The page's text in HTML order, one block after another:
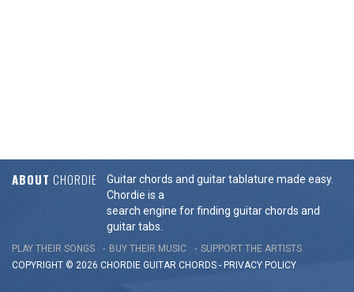
ABOUT CHORDIE
Guitar chords and guitar tablature made easy.
Chordie is a
search engine for finding guitar chords and
guitar tabs.
PLAY THEIR SONGS BUY THEIR MUSIC
SUPPORT THE ARTISTS
COPYRIGHT © 2026 CHORDIE GUITAR CHORDS - PRIVACY POLICY